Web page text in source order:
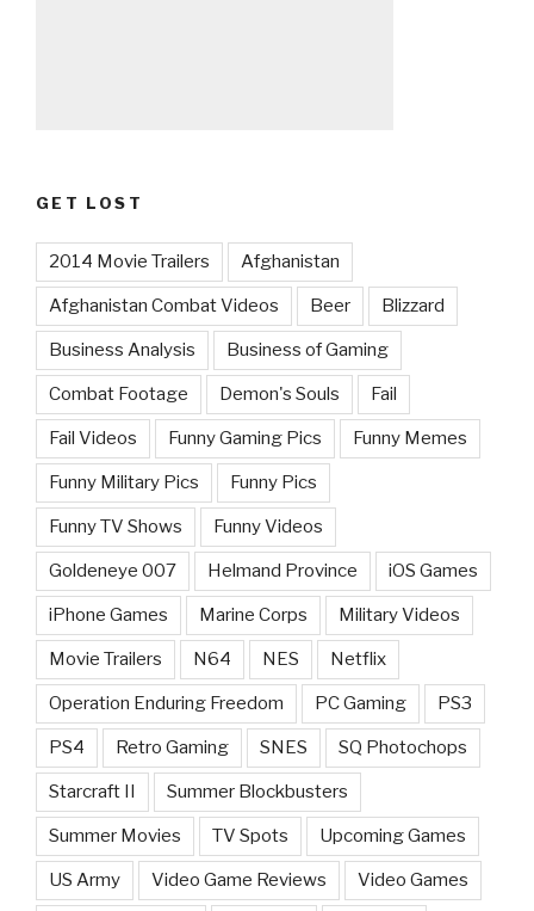
GET LOST
2014 Movie Trailers Afghanistan
Afghanistan Combat Videos Beer Blizzard
Business Analysis Business of Gaming
Combat Footage Demon's Souls Fail
Fail Videos Funny Gaming Pics Funny Memes
Funny Military Pics Funny Pics
Funny TV Shows Funny Videos
Goldeneye 007 Helmand Province iOS Games
iPhone Games Marine Corps Military Videos
Movie Trailers N64 NES Netflix
Operation Enduring Freedom PC Gaming PS3
PS4 Retro Gaming SNES SQ Photochops
Starcraft II Summer Blockbusters
Summer Movies TV Spots Upcoming Games
US Army Video Game Reviews Video Games